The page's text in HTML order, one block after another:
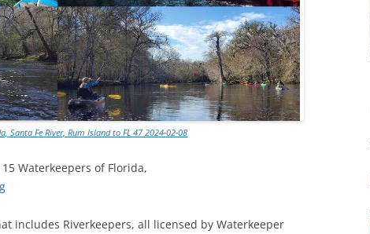
Santa Fe River, Rum Island to FL 47 2024-02-08
Waterkeepers of Florida,
includes Riverkeepers, all licensed by Waterkeeper